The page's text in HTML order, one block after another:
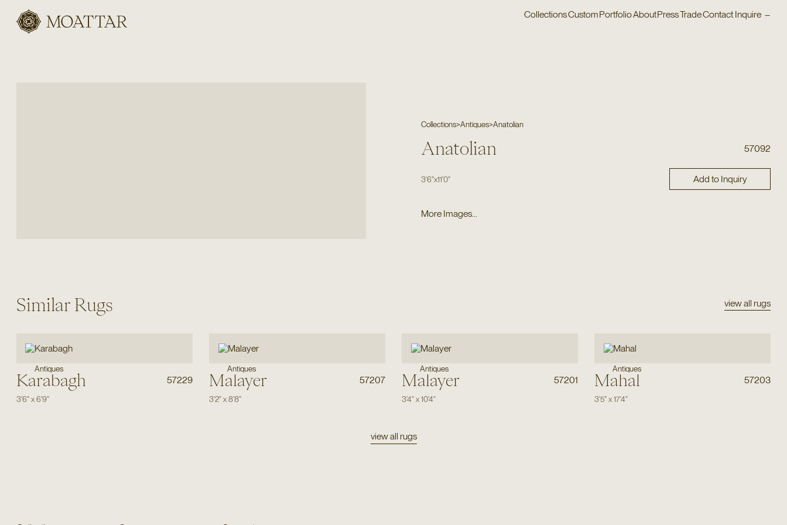
Moattar
CollectionsCustomPortfolioAboutPressTradeContact Inquire –
Collections>Antiques>Anatolian
Anatolian 57092
3'6"x11'0" Add to Inquiry
More Images...
Similar Rugs view all rugs
Antiques
Karabagh 57229
3'6"x6'9"
Antiques
Malayer 57207
3'2"x8'8"
Antiques
Malayer 57201
3'4"x10'4"
Antiques
Mahal 57203
3'5"x17'4"
view all rugs